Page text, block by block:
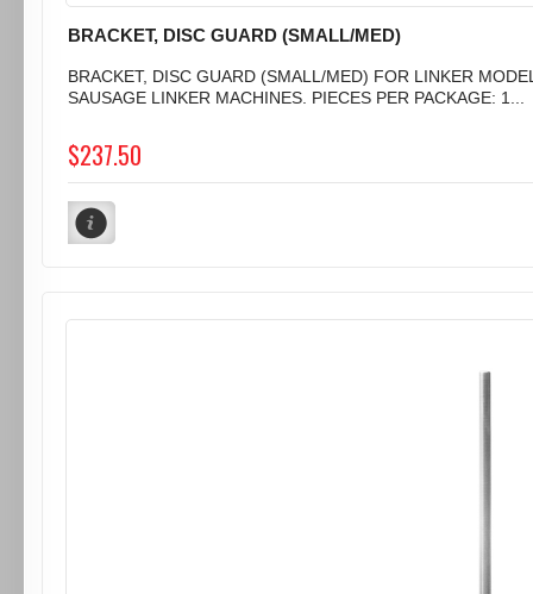
BRACKET, DISC GUARD (SMALL/MED)
BRACKET, DISC GUARD (SMALL/MED) FOR LINKER
SAUSAGE LINKER MACHINES. PIECES PER PACKAGE: 1...
$237.50